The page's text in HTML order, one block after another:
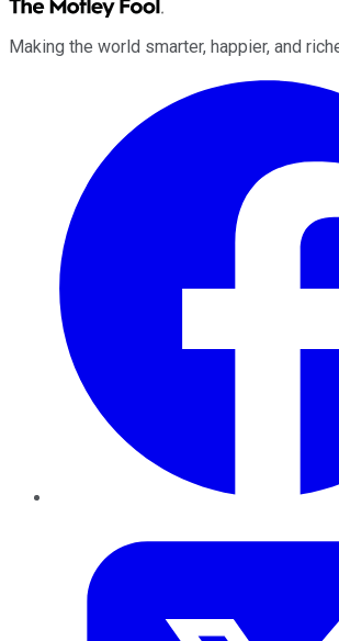
Making the world smarter, happier, and